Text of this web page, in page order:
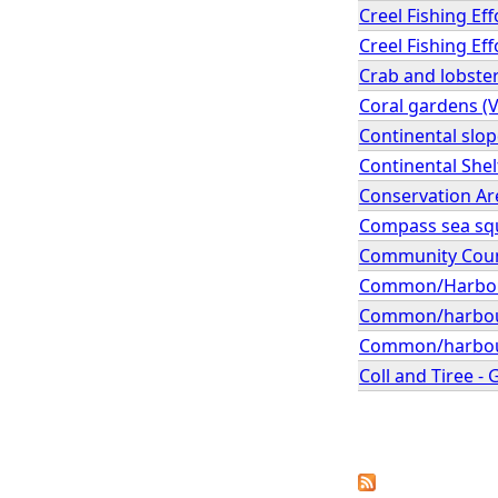
Creel Fishing
Creel Fishing
Crab and
Coral gardens
Continental
Continental
Conservation
Compass sea
Community
Common/
Common/
Common/
Coll and Tiree -
P